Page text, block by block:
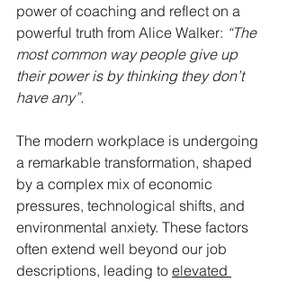
power of coaching and reflect on a
powerful truth from Alice Walker: “The
most common way people give up
their power is by thinking they don’t
have any”.
The modern workplace is undergoing
a remarkable transformation, shaped
by a complex mix of economic
pressures, technological shifts, and
environmental anxiety. These factors
often extend well beyond our job
descriptions, leading to elevated